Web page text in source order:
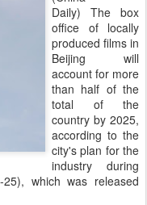
Daily) The box
office of locally
produced films in
Beijing will
account for more
than half of the
total of the
country by 2025,
according to the
city's plan for the
industry during
which was released